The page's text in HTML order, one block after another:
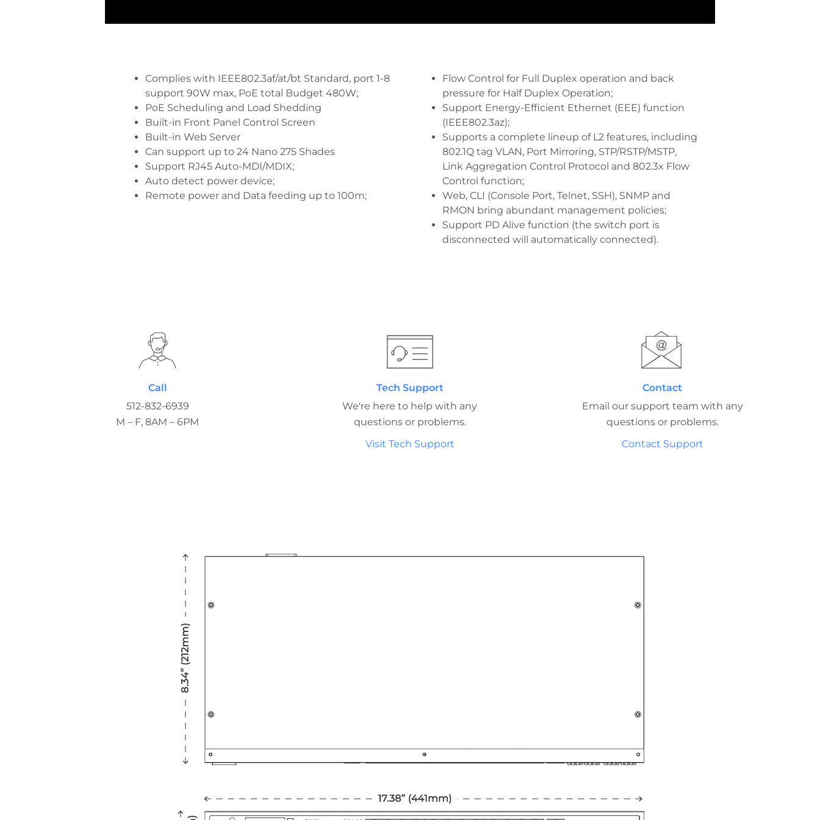
Complies with IEEE802.3af/at/bt Standard, port 1-8
support 90W max, PoE total Budget 480W;
PoE Scheduling and Load Shedding
Built-in Front Panel Control Screen
Built-in Web Server
Can support up to 24 Nano 275 Shades
Support RJ45 Auto-MDI/MDIX;
Auto detect power device;
Remote power and Data feeding up to 100m;
Flow Control for Full Duplex operation and back
pressure for Half Duplex Operation;
Support Energy-Efficient Ethernet (EEE) function
(IEEE802.3az);
Supports a complete lineup of L2 features, including
802.1Q tag VLAN, Port Mirroring, STP/RSTP/MSTP,
Link Aggregation Control Protocol and 802.3x Flow
Control function;
Web, CLI (Console Port, Telnet, SSH), SNMP and
RMON bring abundant management policies;
Support PD Alive function (the switch port is
disconnected will automatically connected).
Call
512-832-6939
M – F, 8AM – 6PM
Tech Support
We're here to help with any
questions or problems.
Visit Tech Support
Contact
Email our support team with any
questions or problems.
Contact Support